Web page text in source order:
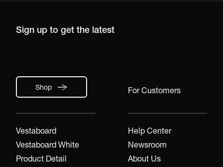
Shop
Vestaboard
Vestaboard White
Product Detail
For Customers
Help Center
Newsroom
About Us
Sign up to get the latest